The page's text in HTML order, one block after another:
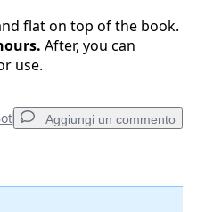
flat on top of the book.
After, you can
use.
Aggiungi un commento